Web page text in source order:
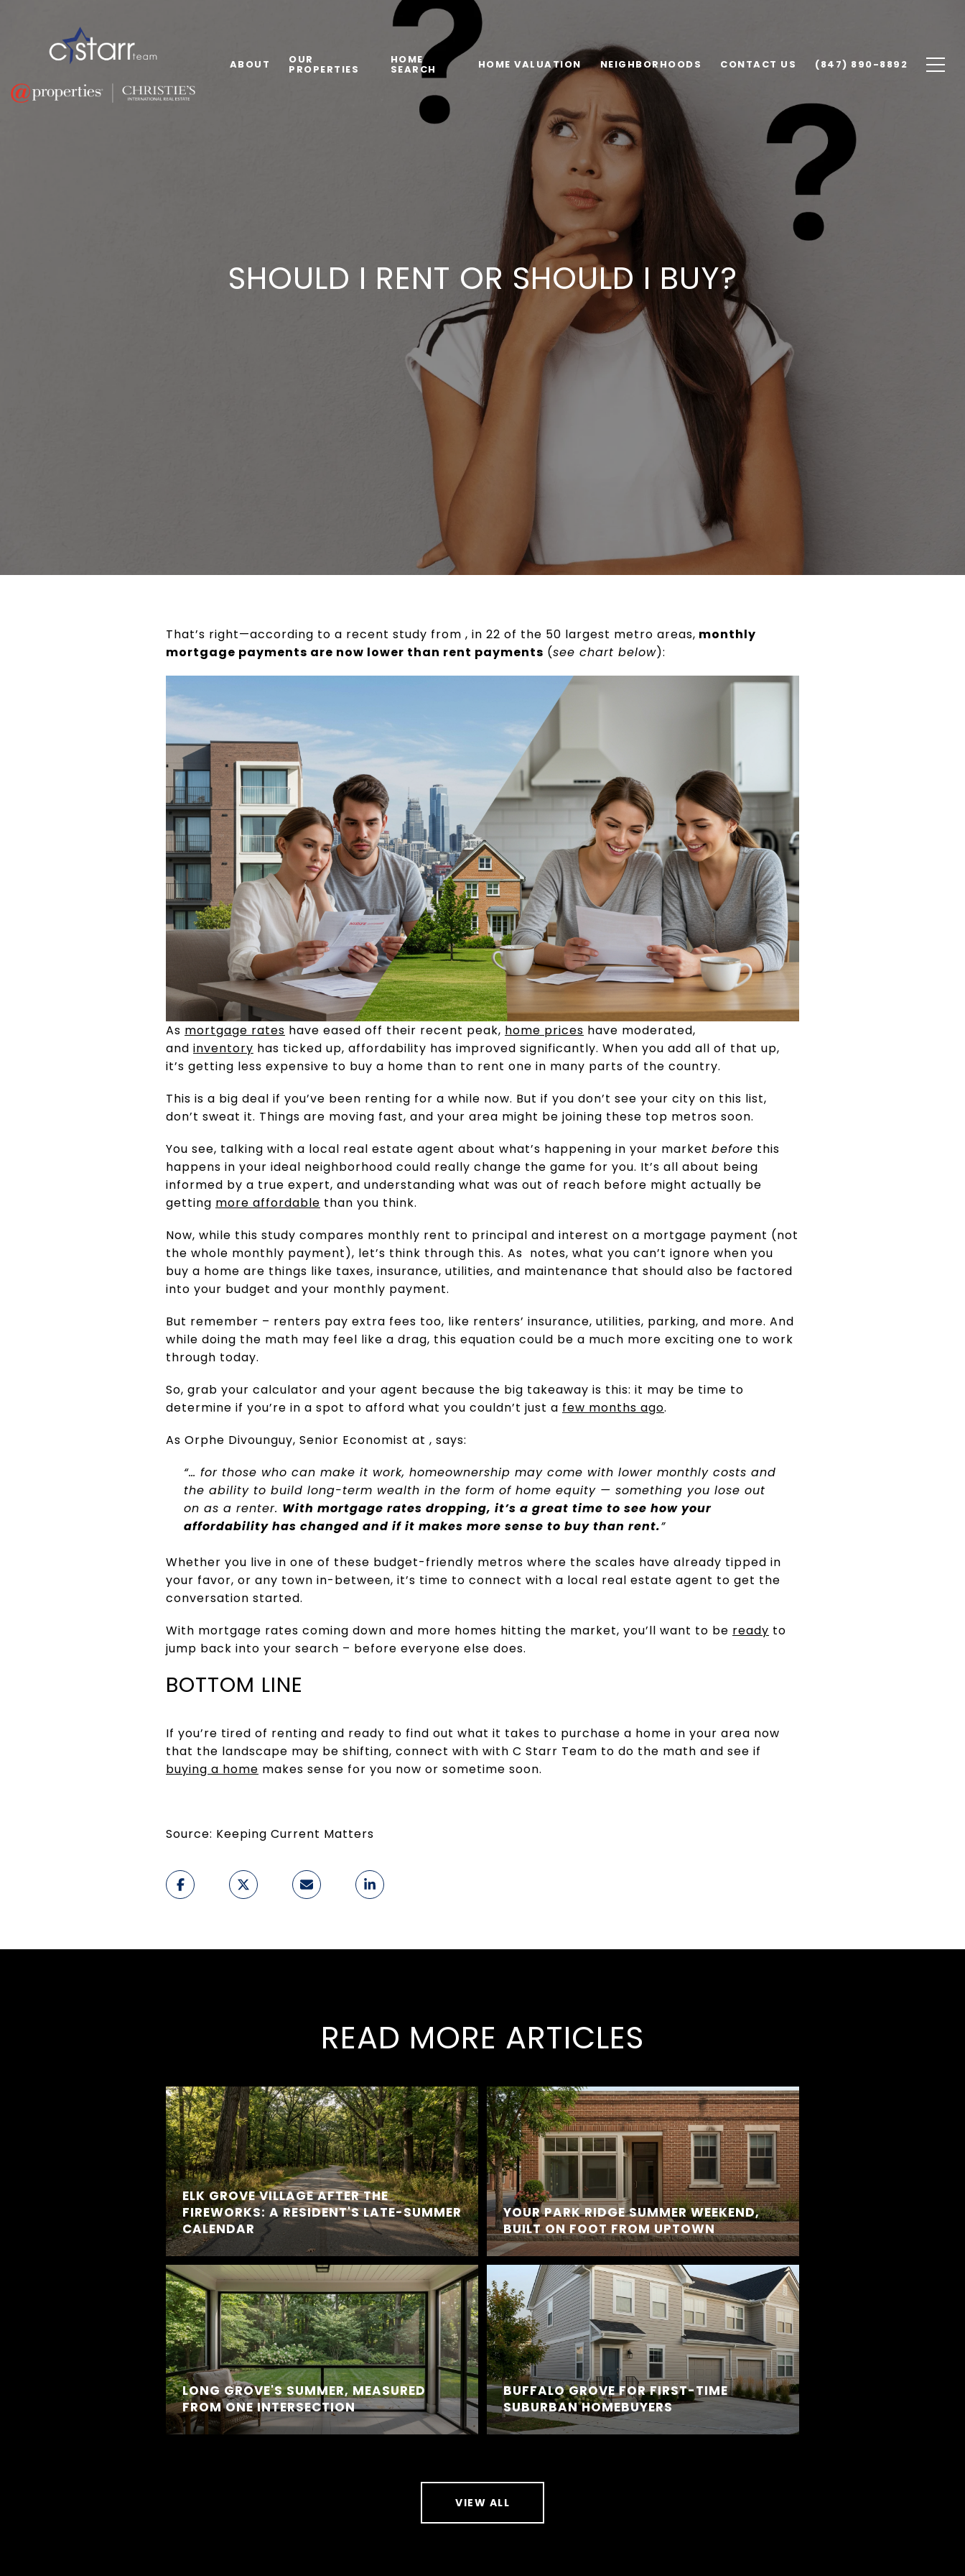
ABOUT OUR
PROPERTIES
HOME
SEARCH HOME VALUATION NEIGHBORHOODS CONTACT US (847) 890-8892
SHOULD I RENT OR SHOULD I BUY?
That’s right—according to a recent study from , in 22 of the 50 largest metro areas, monthly
mortgage payments are now lower than rent payments (see chart below):
As mortgage rates have eased off their recent peak, home prices have moderated,
and inventory has ticked up, affordability has improved significantly. When you add all of that up,
it’s getting less expensive to buy a home than to rent one in many parts of the country.
This is a big deal if you’ve been renting for a while now. But if you don’t see your city on this list,
don’t sweat it. Things are moving fast, and your area might be joining these top metros soon.
You see, talking with a local real estate agent about what’s happening in your market before this
happens in your ideal neighborhood could really change the game for you. It’s all about being
informed by a true expert, and understanding what was out of reach before might actually be
getting more affordable than you think.
Now, while this study compares monthly rent to principal and interest on a mortgage payment (not
the whole monthly payment), let’s think through this. As notes, what you can’t ignore when you
buy a home are things like taxes, insurance, utilities, and maintenance that should also be factored
into your budget and your monthly payment.
But remember – renters pay extra fees too, like renters’ insurance, utilities, parking, and more. And
while doing the math may feel like a drag, this equation could be a much more exciting one to work
through today.
So, grab your calculator and your agent because the big takeaway is this: it may be time to
determine if you’re in a spot to afford what you couldn’t just a few months ago.
As Orphe Divounguy, Senior Economist at , says:
“… for those who can make it work, homeownership may come with lower monthly costs and
the ability to build long-term wealth in the form of home equity — something you lose out
on as a renter. With mortgage rates dropping, it’s a great time to see how your
affordability has changed and if it makes more sense to buy than rent.”
Whether you live in one of these budget-friendly metros where the scales have already tipped in
your favor, or any town in-between, it’s time to connect with a local real estate agent to get the
conversation started.
With mortgage rates coming down and more homes hitting the market, you’ll want to be ready to
jump back into your search – before everyone else does.
BOTTOM LINE
If you’re tired of renting and ready to find out what it takes to purchase a home in your area now
that the landscape may be shifting, connect with with C Starr Team to do the math and see if
buying a home makes sense for you now or sometime soon.
Source: Keeping Current Matters
READ MORE ARTICLES
ELK GROVE VILLAGE AFTER THE
FIREWORKS: A RESIDENT'S LATE-SUMMER
CALENDAR
LONG GROVE'S SUMMER, MEASURED
FROM ONE INTERSECTION
YOUR PARK RIDGE SUMMER WEEKEND,
BUILT ON FOOT FROM UPTOWN
BUFFALO GROVE FOR FIRST-TIME
SUBURBAN HOMEBUYERS
VIEW ALL